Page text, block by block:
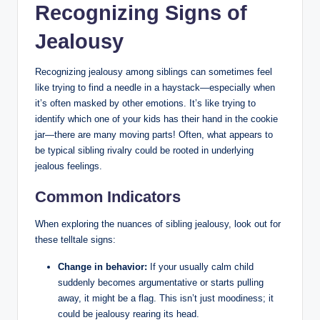
Recognizing Signs of
Jealousy
Recognizing jealousy among siblings can sometimes feel
like trying to find a needle in a haystack—especially when
it’s often masked by other emotions. It’s like trying to
identify which one of your kids has their hand in the cookie
jar—there are many moving parts! Often, what appears to
be typical sibling rivalry could be rooted in underlying
jealous feelings.
Common Indicators
When exploring the nuances of sibling jealousy, look out for
these telltale signs:
Change in behavior: If your usually calm child
suddenly becomes argumentative or starts pulling
away, it might be a flag. This isn’t just moodiness; it
could be jealousy rearing its head.